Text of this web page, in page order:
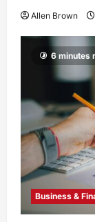
Allen Brown
6 minutes
Business &